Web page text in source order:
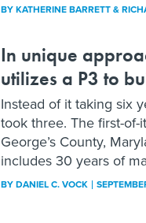
BYKATHERINE BARRETT &
In unique
utilizes a P3 to
Instead of it taking six
took three. The first-
George’s County,
includes 30 years of
BYDANIEL C. VOCK